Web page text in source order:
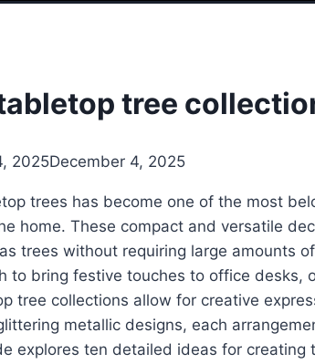
tree
2025December 4, 2025
trees has become one of the most
home. These compact and versatile
trees without requiring large amounts
to bring festive touches to office desks,
tree collections allow for creative
metallic designs, each
explores ten detailed ideas for creating